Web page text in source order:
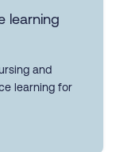
learning
and
learning for